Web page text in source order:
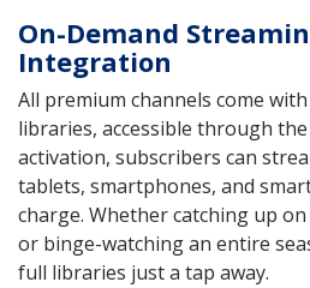
On-Demand
Integration
All premium channels come
libraries, accessible through the
activation, subscribers can
tablets, smartphones, and
charge. Whether catching up
or binge-watching an entire
full libraries just a tap away.